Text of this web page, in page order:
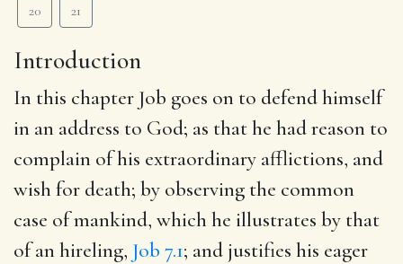
20 21
Introduction
In this chapter Job goes on to defend himself
in an address to God; as that he had reason to
complain of his extraordinary afflictions, and
wish for death; by observing the common
case of mankind, which he illustrates by that
of an hireling, Job 7.1; and justifies his eager